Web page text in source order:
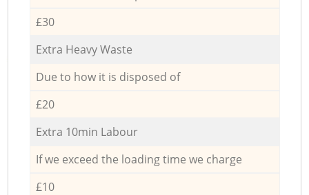
£30
Extra Heavy Waste
Due to how it is disposed of
£20
Extra 10min Labour
If we exceed the loading time we charge
£10